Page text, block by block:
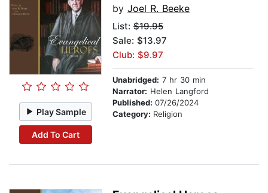
Play Sample
Add To Cart
by Joel R. Beeke
List: $19.95
Sale: $13.97
Club: $9.97
Unabridged: 7 hr 30 min
Narrator: Helen Langford
Published: 07/26/2024
Category: Religion